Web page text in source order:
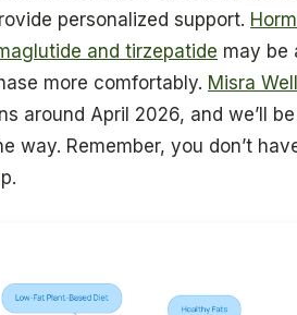
personalized support.
and tirzepatide may be
more comfortably. Misra
around April 2026, and we’ll
way. Remember, you don’t